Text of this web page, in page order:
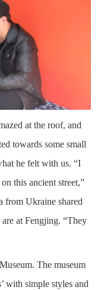
at the roof, and
towards some small
he felt with us. “I
this ancient street,”
from Ukraine shared
at Fengjing. “They
The museum
with simple styles and